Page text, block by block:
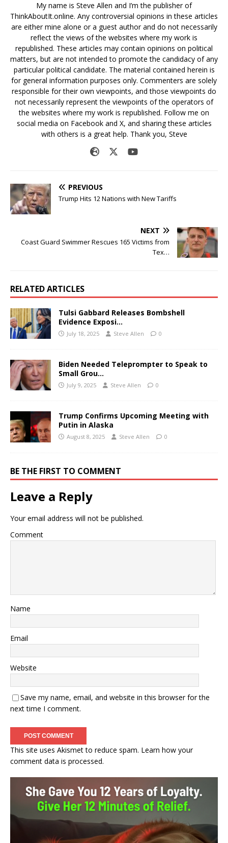
My name is Steve Allen and I’m the publisher of
ThinkAboutIt.online. Any controversial opinions in these articles
are either mine alone or a guest author and do not necessarily
reflect the views of the websites where my work is
republished. These articles may contain opinions on political
matters, but are not intended to promote the candidacy of any
particular political candidate. The material contained herein is
for general information purposes only. Commenters are solely
responsible for their own viewpoints, and those viewpoints do
not necessarily represent the viewpoints of the operators of
the websites where my work is republished. Follow me on
social media on Facebook and X, and sharing these articles
with others is a great help. Thank you, Steve
PREVIOUS
Trump Hits 12 Nations with New Tariffs
NEXT
Coast Guard Swimmer Rescues 165 Victims from
Tex…
RELATED ARTICLES
Tulsi Gabbard Releases Bombshell
Evidence Exposi…
July 18, 2025 Steve Allen 0
Biden Needed Teleprompter to Speak to
Small Grou…
July 9, 2025 Steve Allen 0
Trump Confirms Upcoming Meeting with
Putin in Alaska
August 8, 2025 Steve Allen 0
BE THE FIRST TO COMMENT
Leave a Reply
Your email address will not be published.
Comment
Name
Email
Website
Save my name, email, and website in this browser for the
next time I comment.
This site uses Akismet to reduce spam. Learn how your
comment data is processed.